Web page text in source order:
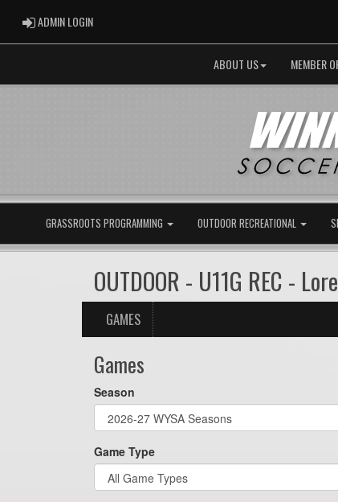
ADMIN LOGINADMIN LOGIN
ABOUT US MEMBER
GRASSROOTS PROGRAMMING OUTDOOR RECREATIONAL
OUTDOOR - U11G REC -
GAMES
Games
Season
Game Type